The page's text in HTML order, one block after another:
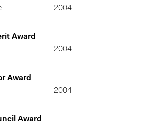
2004
Award
2004
Award
2004
Award